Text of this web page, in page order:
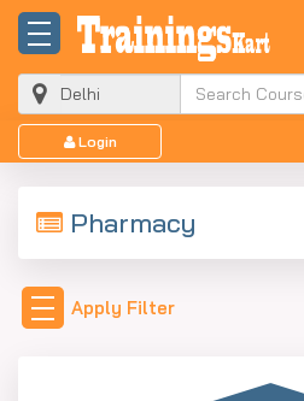
Login
Pharmacy
Apply Filter